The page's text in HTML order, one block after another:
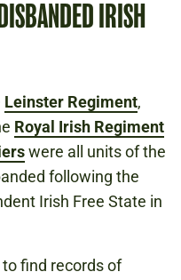
IRISH
Leinster Regiment,
Royal Irish Regiment
were all units of the
following the
Irish Free State in
find records of